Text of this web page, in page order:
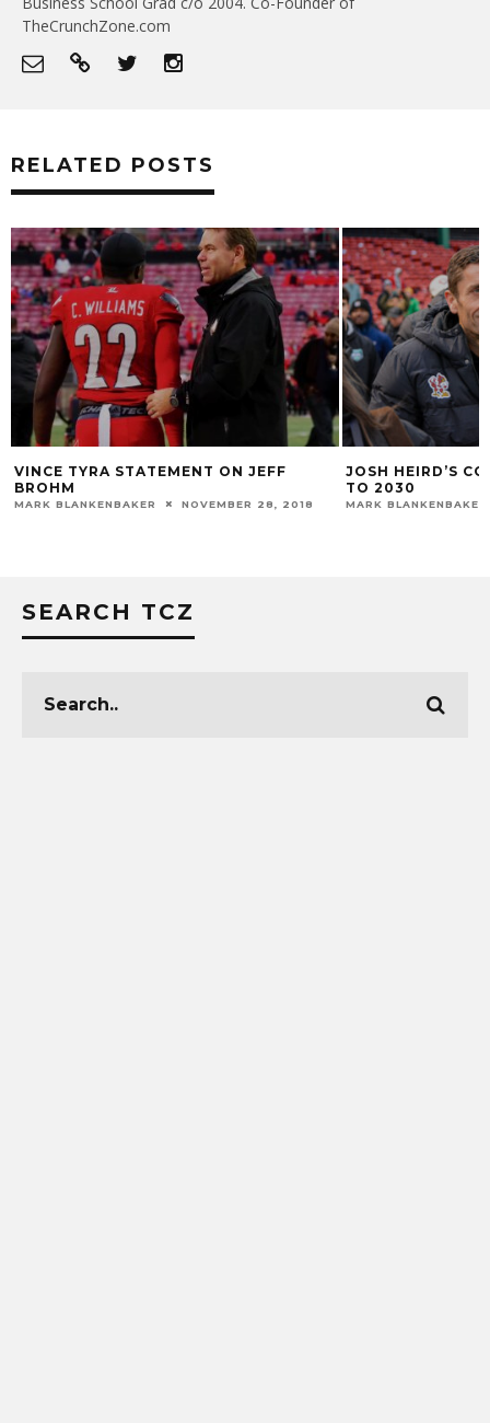
TheCrunchZone.com
RELATED POSTS
VINCE TYRA STATEMENT ON JEFF
BROHM
MARK BLANKENBAKER NOVEMBER 28, 2018
JOSH HEIRD’S
TO 2030
MARK BLANKENBAKER
SEARCH TCZ